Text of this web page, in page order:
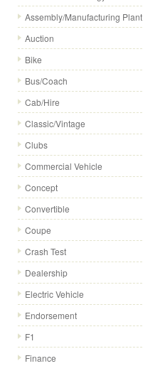
Assembly/Manufacturing Plant
Auction
Bike
Bus/Coach
Cab/Hire
Classic/Vintage
Clubs
Commercial Vehicle
Concept
Convertible
Coupe
Crash Test
Dealership
Electric Vehicle
Endorsement
F1
Finance